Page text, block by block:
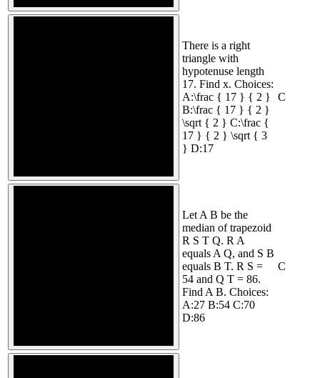
There is a right
triangle with
hypotenuse length
17. Find x. Choices:
A:\frac { 17 } { 2 }
B:\frac { 17 } { 2 }
\sqrt { 2 } C:\frac {
17 } { 2 } \sqrt { 3
} D:17
C
Let A B be the
median of trapezoid
R S T Q. R A
equals A Q, and S B
equals B T. R S =
54 and Q T = 86.
Find A B. Choices:
A:27 B:54 C:70
D:86
C